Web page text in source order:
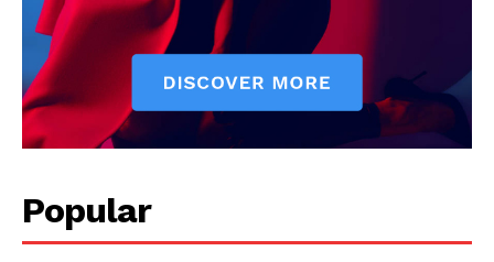
SUBSCRIBE NOW
Start Here
Popular